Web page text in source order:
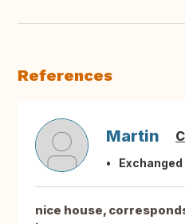
References
Martin
nice house,